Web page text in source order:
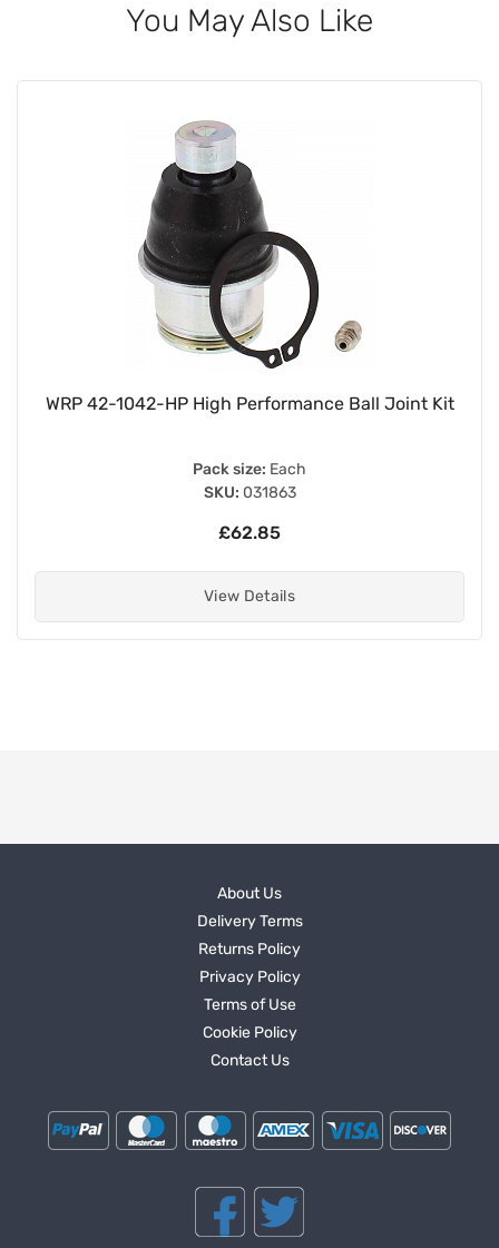
You May Also Like
Chrome 320mm Pin + Pin Twin Shock
Pack size:
SKU:
View Details
About Us
Delivery Terms
Returns Policy
Privacy Policy
Terms of Use
Cookie Policy
Contact Us